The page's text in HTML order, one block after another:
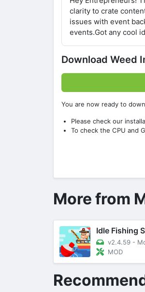
clarity to crate
issues with event
events.Got any cool
Download Weed
You are now ready to
Please check our
To check the CPU and
More from
Idle Fishing
v2.4.59 -
MOD